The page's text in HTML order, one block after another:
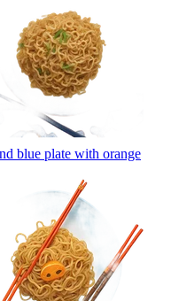
blue plate with orange